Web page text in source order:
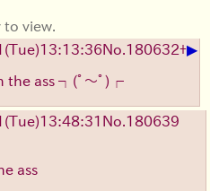
awful but i like how corny
but like wow tom yeah i
is so good and the peak
mark must have felt when
Racer is incredible too,
songs to this day. i
to that album after my
view.
(Tue)13:13:36No. 180632+▶
the ass ┐(ﾟ～ﾟ)┌
(Tue)13:48:31 No. 180639
ass